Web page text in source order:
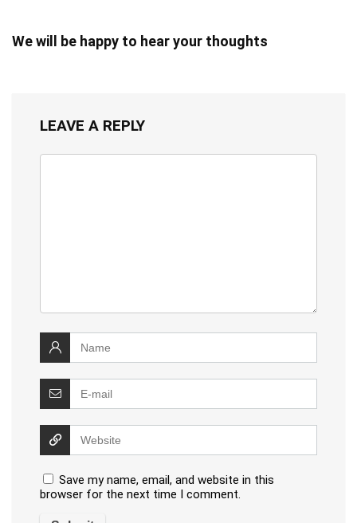
We will be happy to hear your thoughts
LEAVE A REPLY
Save my name, email, and website in this
browser for the next time I comment.